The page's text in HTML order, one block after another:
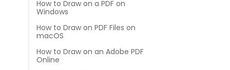
Productivity.
Online Tools NEW
PDF to Word
different methods
View
Templates
News
How to Draw on a PDF on
Windows
How to Draw on PDF Files on
macOS
How to Draw on an Adobe PDF
Online